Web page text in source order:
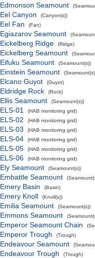
Edmonson Seamount
Eel Canyon (Canyon(s))
Eel Fan (Fan)
Egiazarov Seamount
Eickelberg Ridge (Ridge)
Eickelberg Seamount
Eifuku Seamount (Seamount(s))
Einstein Seamount
Elcano Guyot (Guyot)
Eldridge Rock (Rock)
Ellis Seamount (Seamount(s))
ELS-01 (HAB monitoring grid)
ELS-02 (HAB monitoring grid)
ELS-03 (HAB monitoring grid)
ELS-04 (HAB monitoring grid)
ELS-05 (HAB monitoring grid)
ELS-06 (HAB monitoring grid)
Ely Seamount (Seamount(s))
Embattle Seamount
Emery Basin (Basin)
Emery Knoll (Knoll(s))
Emilia Seamount (Seamount(s))
Emmons Seamount
Emperor Seamount Chain
Emperor Trough (Trough)
Endeavour Seamount
Endeavour Trough (Trough)